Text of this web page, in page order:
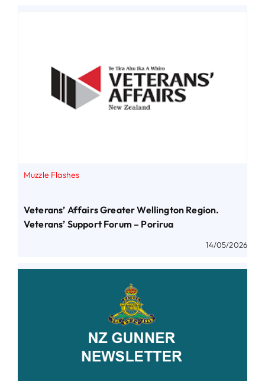
Muzzle Flashes
Veterans’ Affairs Greater Wellington Region.
Veterans’ Support Forum – Porirua
14/05/2026